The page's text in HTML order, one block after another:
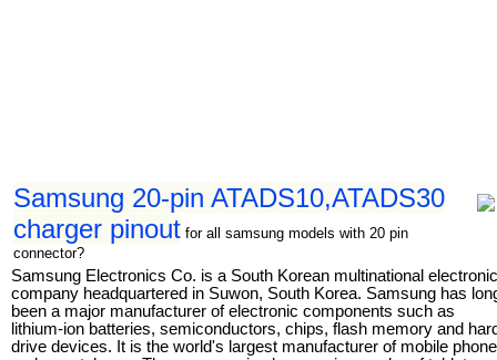
Samsung 20-pin ATADS10,ATADS30
charger pinout for all samsung models with 20 pin
connector?
Samsung Electronics Co. is a South Korean multinational
company headquartered in Suwon, South Korea. Samsung has
been a major manufacturer of electronic components such as
lithium-ion batteries, semiconductors, chips, flash memory and
drive devices. It is the world's largest manufacturer of mobile